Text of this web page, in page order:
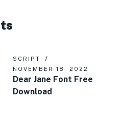
SCRIPT
NOVEMBER 18, 2022
Dear Jane Font Free
Download